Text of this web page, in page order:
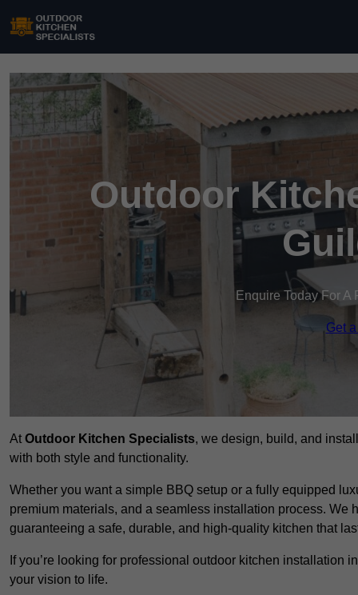
Outdoor
Enquire Today For
Get
At Outdoor Kitchen Specialists, we design, build, and
with both style and functionality.
Whether you want a simple BBQ setup or a fully equipped
premium materials, and a seamless installation process.
guaranteeing a safe, durable, and high-quality kitchen that
If you’re looking for professional outdoor kitchen installation
your vision to life.